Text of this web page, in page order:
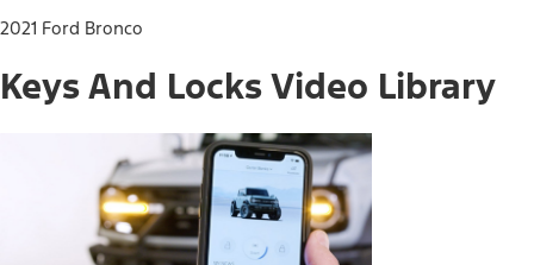
2021 Ford Bronco
Keys And Locks Video Library